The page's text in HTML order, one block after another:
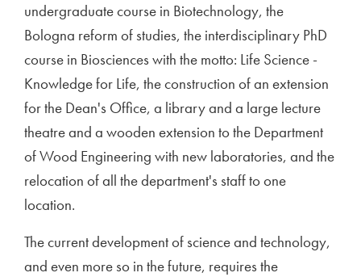
undergraduate course in Biotechnology, the
Bologna reform of studies, the interdisciplinary PhD
course in Biosciences with the motto: Life Science -
Knowledge for Life, the construction of an extension
for the Dean's Office, a library and a large lecture
theatre and a wooden extension to the Department
of Wood Engineering with new laboratories, and the
relocation of all the department's staff to one
location.
The current development of science and technology,
and even more so in the future, requires the